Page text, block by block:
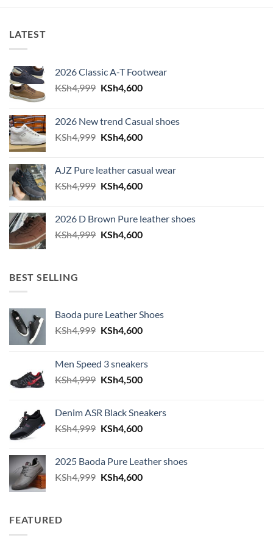
LATEST
2026 Classic A-T Footwear
KSh4,999 Original price was: KSh4,999.
KSh4,600Current price is: KSh4,600.
2026 New trend Casual shoes
KSh4,999 Original price was: KSh4,999.
KSh4,600Current price is: KSh4,600.
AJZ Pure leather casual wear
KSh4,999 Original price was: KSh4,999.
KSh4,600Current price is: KSh4,600.
2026 D Brown Pure leather shoes
KSh4,999 Original price was: KSh4,999.
KSh4,600Current price is: KSh4,600.
BEST SELLING
Baoda pure Leather Shoes
KSh4,999 Original price was: KSh4,999.
KSh4,600Current price is: KSh4,600.
Men Speed 3 sneakers
KSh4,999 Original price was: KSh4,999.
KSh4,500Current price is: KSh4,500.
Denim ASR Black Sneakers
KSh4,999 Original price was: KSh4,999.
KSh4,600Current price is: KSh4,600.
2025 Baoda Pure Leather shoes
KSh4,999 Original price was: KSh4,999.
KSh4,600Current price is: KSh4,600.
FEATURED